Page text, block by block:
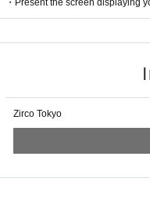
・Present the screen displaying
Zirco Tokyo